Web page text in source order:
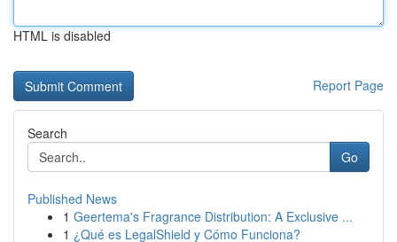
HTML is disabled
Report Page
Search
Go
Published News
1 Geertema's Fragrance Distribution: A Exclusive ...
1 ¿Qué es LegalShield y Cómo Funciona?